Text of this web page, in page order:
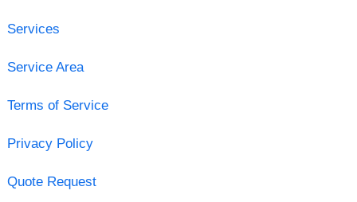
Services
Service Area
Terms of Service
Privacy Policy
Quote Request